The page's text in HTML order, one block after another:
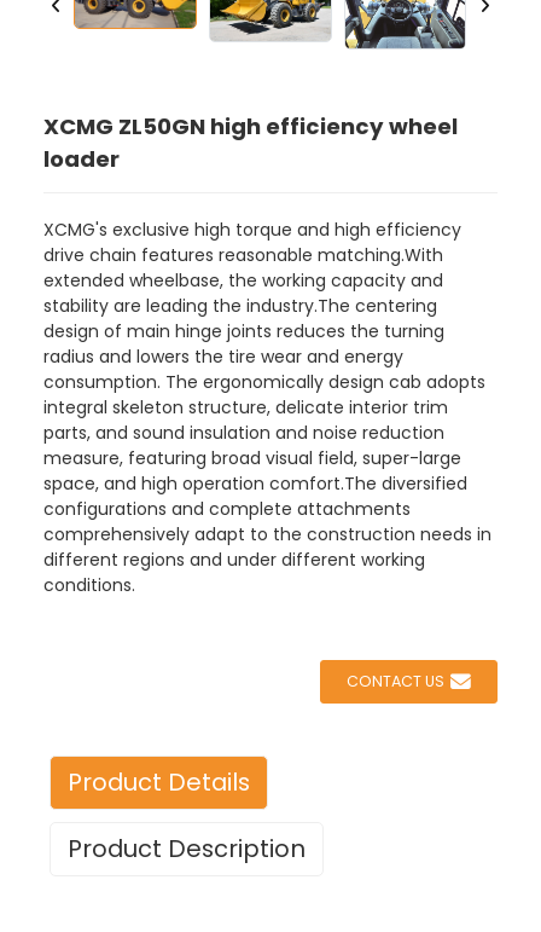
XCMG ZL50GN high efficiency wheel
loader
XCMG's exclusive high torque and high efficiency
drive chain features reasonable matching.With
extended wheelbase, the working capacity and
stability are leading the industry.The centering
design of main hinge joints reduces the turning
radius and lowers the tire wear and energy
consumption. The ergonomically design cab adopts
integral skeleton structure, delicate interior trim
parts, and sound insulation and noise reduction
measure, featuring broad visual field, super-large
space, and high operation comfort.The diversified
configurations and complete attachments
comprehensively adapt to the construction needs in
different regions and under different working
conditions.
CONTACT US
Product Details
Product Description